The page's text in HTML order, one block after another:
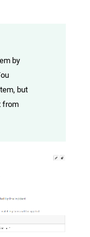
by
but
from